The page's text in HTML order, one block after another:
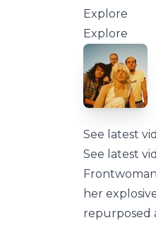
Explore
Explore
See latest
See latest
her
repurposed